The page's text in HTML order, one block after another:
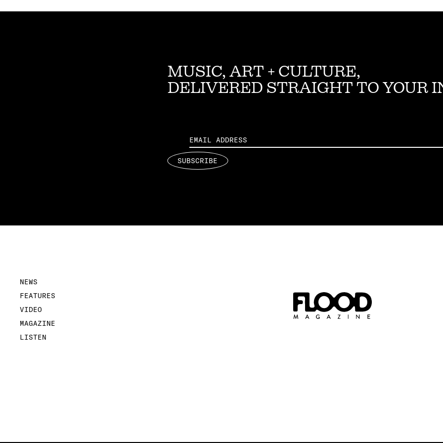
MUSIC, ART + CULTURE,
DELIVERED STRAIGHT TO YOUR
SUBSCRIBE
NEWS
FEATURES
VIDEO
MAGAZINE
LISTEN